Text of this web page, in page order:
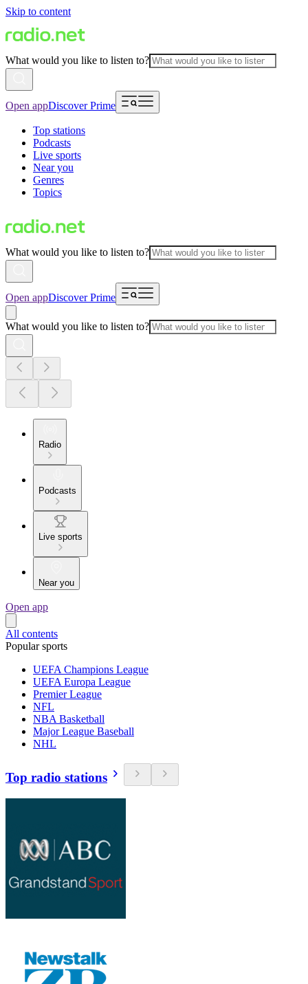
Skip to content
What would you like to listen to?
Open appDiscover Prime
Top stations
Podcasts
Live sports
Near you
Genres
Topics
What would you like to listen to?
Open appDiscover Prime
What would you like to listen to?
Radio
Podcasts
Live sports
Near you
Open app
All contents
Popular sports
UEFA Champions League
UEFA Europa League
Premier League
NFL
NBA Basketball
Major League Baseball
NHL
Top radio stations